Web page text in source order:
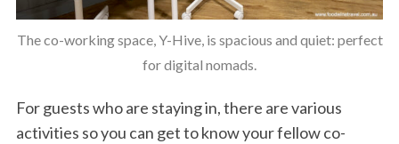
The co-working space, Y-Hive, is spacious and quiet: perfect
for digital nomads.
For guests who are staying in, there are various
activities so you can get to know your fellow co-